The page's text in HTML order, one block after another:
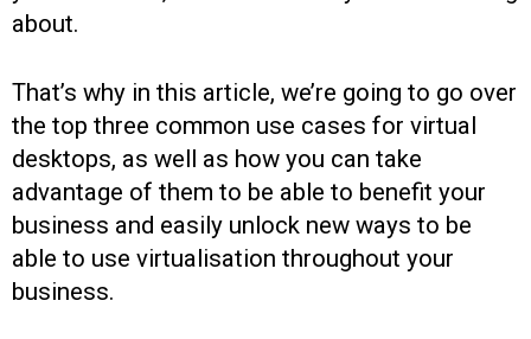
about.
That’s why in this article, we’re going to go over
the top three common use cases for virtual
desktops, as well as how you can take
advantage of them to be able to benefit your
business and easily unlock new ways to be
able to use virtualisation throughout your
business.